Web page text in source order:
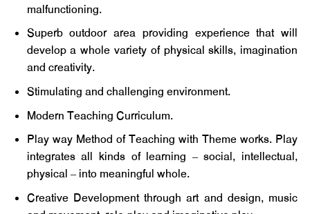
malfunctioning.
Superb outdoor area providing experience that will
develop a whole variety of physical skills, imagination
and creativity.
Stimulating and challenging environment.
Modern Teaching Curriculum.
Play way Method of Teaching with Theme works. Play
integrates all kinds of learning – social, intellectual,
physical – into meaningful whole.
Creative Development through art and design, music